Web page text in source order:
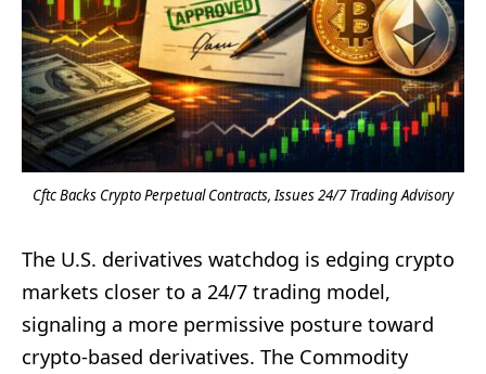
Cftc Backs Crypto Perpetual Contracts, Issues 24/7 Trading Advisory
The U.S. derivatives watchdog is edging crypto
markets closer to a 24/7 trading model,
signaling a more permissive posture toward
crypto-based derivatives. The Commodity